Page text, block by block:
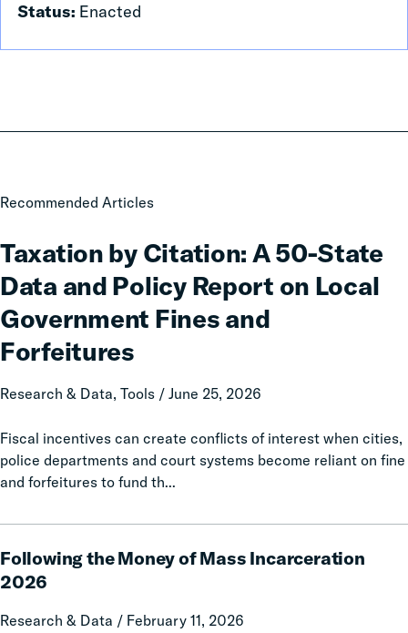
Status: Enacted
Recommended Articles
Taxation by Citation: A 50-State
Data and Policy Report on Local
Government Fines and
Forfeitures
Research & Data, Tools / June 25, 2026
Fiscal incentives can create conflicts of interest when cities,
police departments and court systems become reliant on fine
and forfeitures to fund th...
Taxation
Citation:
A
50-
State
Data
and
Report
Local
Government
Fines
Forfeitures
Following the Money of Mass Incarceration
2026
Research & Data / February 11, 2026
the
Money
Mass